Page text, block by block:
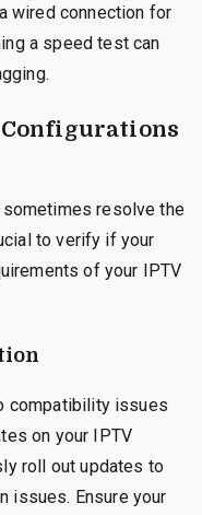
wired connection for
a speed test can
resolve the
to verify if your
of your IPTV
compatibility issues
on your IPTV
roll out updates to
issues. Ensure your